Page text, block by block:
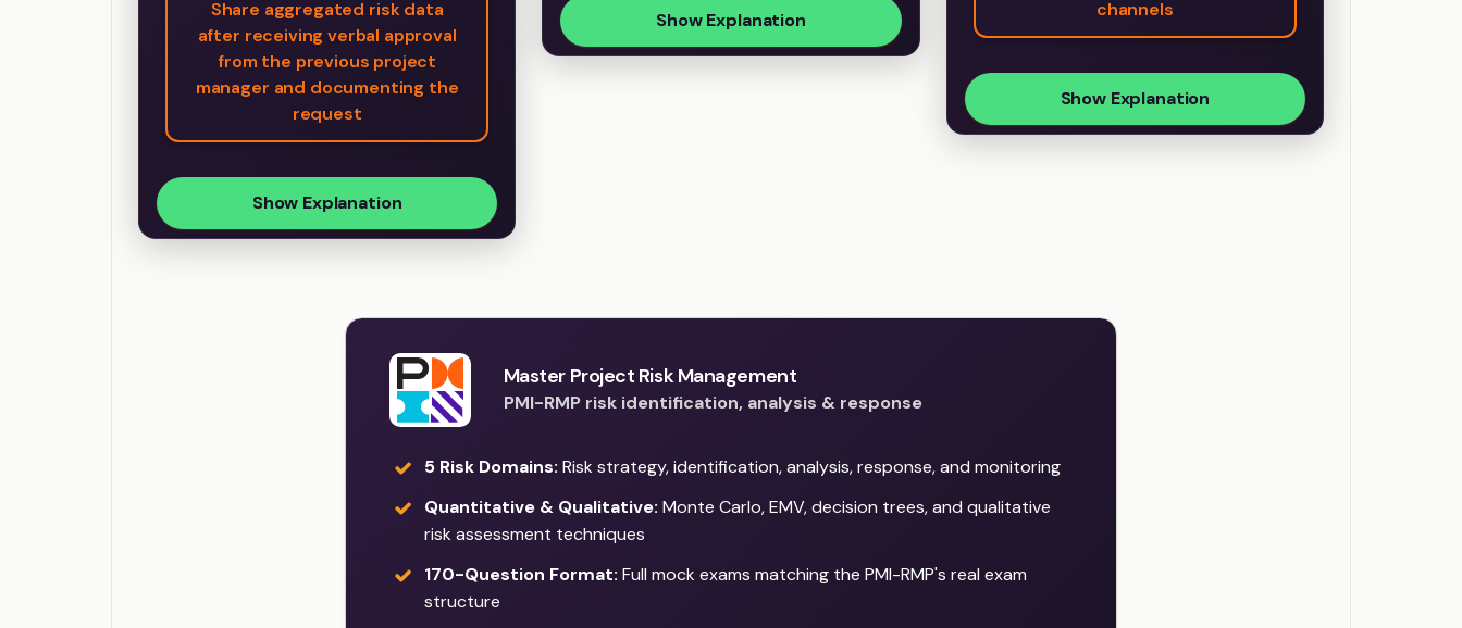
Share aggregated risk data
after receiving verbal approval
from the previous project
manager and documenting the
request
Show Explanation
Show Explanation
channels
Show Explanation
Master Project Risk Management
PMI-RMP risk identification, analysis & response
5 Risk Domains: Risk strategy, identification, analysis, response, and monitoring
Quantitative & Qualitative: Monte Carlo, EMV, decision trees, and qualitative
risk assessment techniques
170-Question Format: Full mock exams matching the PMI-RMP's real exam
structure